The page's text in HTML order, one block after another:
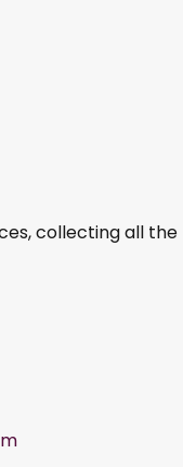
collecting all the